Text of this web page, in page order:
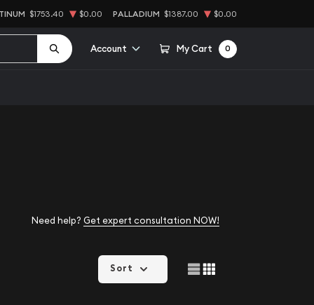
$1753.40 $0.00 PALLADIUM $1387.00 $0.00
Account My Cart 0
Need help? Get expert consultation NOW!
Sort